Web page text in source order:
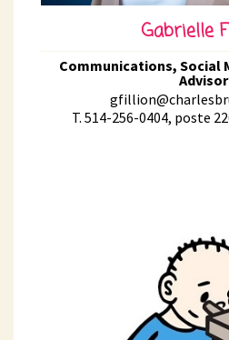
Gabrielle
Communications, Social
Advisor
T. 514-256-0404, poste